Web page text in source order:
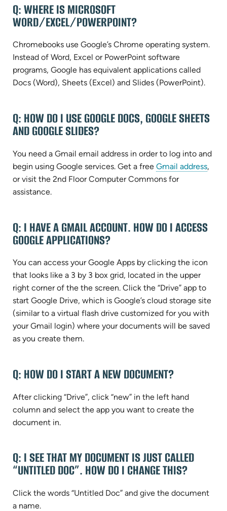
Q: WHERE IS MICROSOFT
WORD/EXCEL/POWERPOINT?
Chromebooks use Google’s Chrome operating system.
Instead of Word, Excel or PowerPoint software
programs, Google has equivalent applications called
Docs (Word), Sheets (Excel) and Slides (PowerPoint).
Q: HOW DO I USE GOOGLE DOCS, GOOGLE SHEETS
AND GOOGLE SLIDES?
You need a Gmail email address in order to log into and
begin using Google services. Get a free Gmail address,
or visit the 2nd Floor Computer Commons for
assistance.
Q: I HAVE A GMAIL ACCOUNT. HOW DO I ACCESS
GOOGLE APPLICATIONS?
You can access your Google Apps by clicking the icon
that looks like a 3 by 3 box grid, located in the upper
right corner of the the screen. Click the “Drive” app to
start Google Drive, which is Google’s cloud storage site
(similar to a virtual flash drive customized for you with
your Gmail login) where your documents will be saved
as you create them.
Q: HOW DO I START A NEW DOCUMENT?
After clicking “Drive”, click “new” in the left hand
column and select the app you want to create the
document in.
Q: I SEE THAT MY DOCUMENT IS JUST CALLED
“UNTITLED DOC”. HOW DO I CHANGE THIS?
Click the words “Untitled Doc” and give the document
a name.